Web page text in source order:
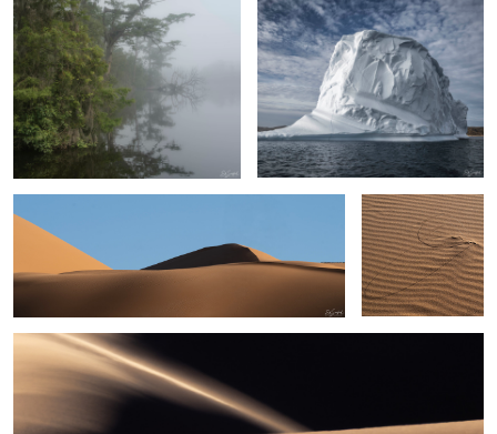
Sand, Shapes & Shadow- #7 Sahara Desert Persistence
Sand, shapes & Shadows #44